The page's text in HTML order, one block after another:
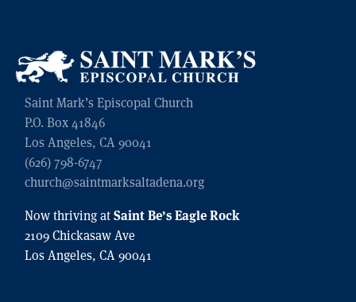
Saint Mark’s Episcopal Church
P.O. Box 41846
Los Angeles, CA 90041
(626) 798-6747
church@saintmarksaltadena.org
Now thriving atSaint Be’s Eagle Rock
2109 Chickasaw Ave
Los Angeles, CA 90041